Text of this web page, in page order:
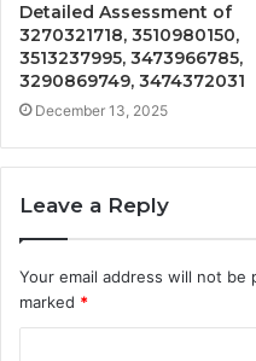
Detailed Assessment of
3270321718, 3510980150,
3513237995, 3473966785,
3290869749, 3474372031
December 13, 2025
Leave a Reply
Your email address will not be
marked *